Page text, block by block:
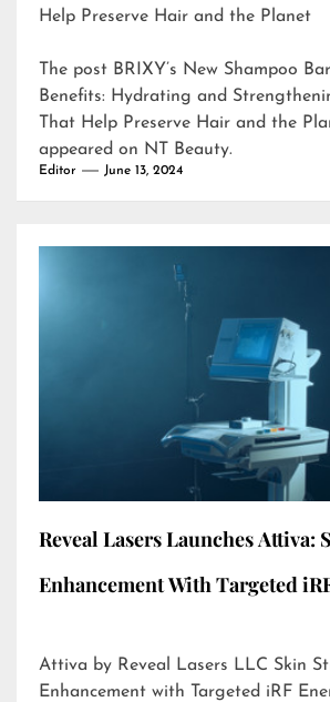
Help Preserve Hair and the Planet
The post BRIXY’s New Shampoo
Benefits: Hydrating and
That Help Preserve Hair and the
appeared on NT Beauty.
Editor June 13, 2024
Reveal Lasers Launches
Enhancement With Targeted
Attiva by Reveal Lasers LLC Skin Structure
Enhancement with Targeted iRF